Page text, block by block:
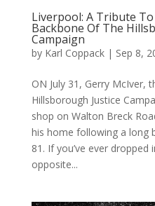
Liverpool: A Tribute
Backbone Of The
Campaign
by Karl Coppack| Sep 8,
ON July 31, Gerry McIver,
Hillsborough Justice
shop on Walton Breck
his home following a long
81. If you’ve ever
opposite...